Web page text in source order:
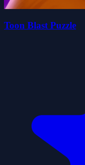
Toon Blast Puzzle